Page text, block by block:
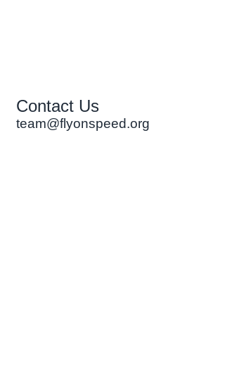
Contact Us
team@flyonspeed.org